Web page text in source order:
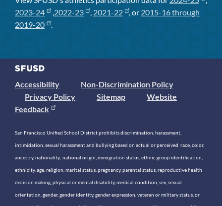
2023-24
,2022-23 , 2021-22 , or 2015-16 through
2019-20
.
Accessibility
Non-Discrimination Policy
Privacy Policy
Sitemap
Website
Feedback
San Francisco Unified School District prohibits discrimination, harassment,
intimidation, sexual harassment and bullying based on actual or perceived race, color,
ancestry, nationality, national origin, immigration status, ethnic group identification,
ethnicity, age, religion, marital status, pregnancy, parental status, reproductive health
decision making, physical or mental disability, medical condition, sex, sexual
orientation, gender, gender identity, gender expression, veteran or military status, or